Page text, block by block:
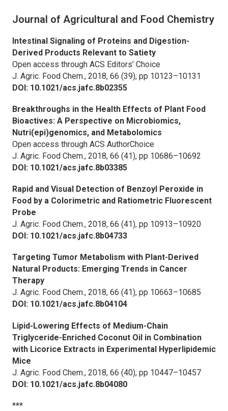
Journal of Agricultural and Food Chemistry
Intestinal Signaling of Proteins and Digestion-
Derived Products Relevant to Satiety
Open access through ACS Editors’ Choice
J. Agric. Food Chem., 2018, 66 (39), pp 10123–10131
DOI: 10.1021/acs.jafc.8b02355
Breakthroughs in the Health Effects of Plant Food
Bioactives: A Perspective on Microbiomics,
Nutri(epi)genomics, and Metabolomics
Open access through ACS AuthorChoice
J. Agric. Food Chem., 2018, 66 (41), pp 10686–10692
DOI: 10.1021/acs.jafc.8b03385
Rapid and Visual Detection of Benzoyl Peroxide in
Food by a Colorimetric and Ratiometric Fluorescent
Probe
J. Agric. Food Chem., 2018, 66 (41), pp 10913–10920
DOI: 10.1021/acs.jafc.8b04733
Targeting Tumor Metabolism with Plant-Derived
Natural Products: Emerging Trends in Cancer
Therapy
J. Agric. Food Chem., 2018, 66 (41), pp 10663–10685
DOI: 10.1021/acs.jafc.8b04104
Lipid-Lowering Effects of Medium-Chain
Triglyceride-Enriched Coconut Oil in Combination
with Licorice Extracts in Experimental Hyperlipidemic
Mice
J. Agric. Food Chem., 2018, 66 (40), pp 10447–10457
DOI: 10.1021/acs.jafc.8b04080
***